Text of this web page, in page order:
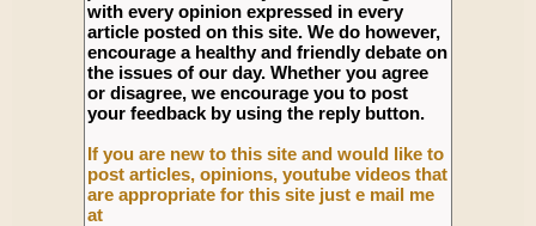
with every opinion expressed in every
article posted on this site. We do however,
encourage a healthy and friendly debate on
the issues of our day. Whether you agree
or disagree, we encourage you to post
your feedback by using the reply button.
If you are new to this site and would like to
post articles, opinions, youtube videos that
are appropriate for this site just e mail me
at